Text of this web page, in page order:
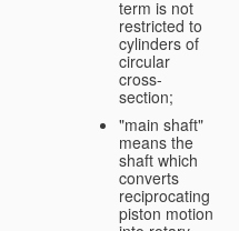
term is not
restricted to
cylinders of
circular
cross-
section;
"main shaft"
means the
shaft which
converts
reciprocating
piston motion